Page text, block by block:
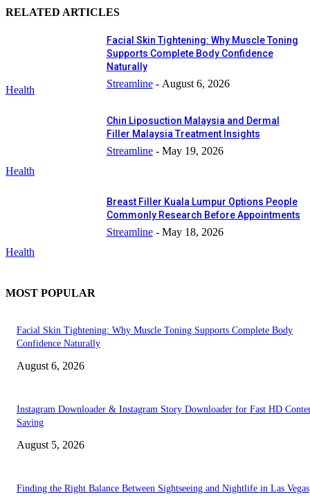
RELATED ARTICLES
Health
Facial Skin Tightening: Why Muscle Toning
Supports Complete Body Confidence
Naturally
Streamline - August 6, 2026
Health
Chin Liposuction Malaysia and Dermal
Filler Malaysia Treatment Insights
Streamline - May 19, 2026
Health
Breast Filler Kuala Lumpur Options People
Commonly Research Before Appointments
Streamline - May 18, 2026
MOST POPULAR
Facial Skin Tightening: Why Muscle Toning Supports Complete Body
Confidence Naturally
August 6, 2026
Instagram Downloader & Instagram Story Downloader for Fast HD
Saving
August 5, 2026
Finding the Right Balance Between Sightseeing and Nightlife in Las Vegas